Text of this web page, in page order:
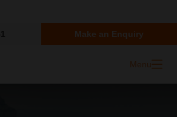
Make an Enquiry
Menu